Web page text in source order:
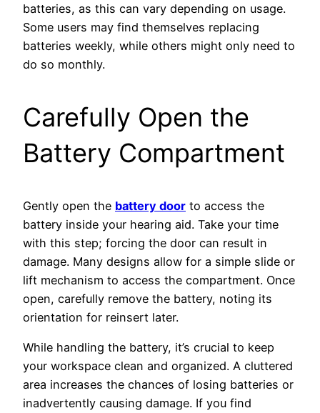
batteries, as this can vary depending on usage.
Some users may find themselves replacing
batteries weekly, while others might only need to
do so monthly.
Carefully Open the
Battery Compartment
Gently open the battery door to access the
battery inside your hearing aid. Take your time
with this step; forcing the door can result in
damage. Many designs allow for a simple slide or
lift mechanism to access the compartment. Once
open, carefully remove the battery, noting its
orientation for reinsert later.
While handling the battery, it’s crucial to keep
your workspace clean and organized. A cluttered
area increases the chances of losing batteries or
inadvertently causing damage. If you find